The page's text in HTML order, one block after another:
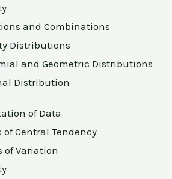
and Combinations
Distributions
and Geometric Distributions
Distribution
of Data
of Central Tendency
of Variation